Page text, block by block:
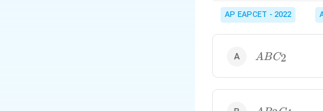
Always calculate the
AP EAPCET - 2022
ABC_2
ABC2
AB_2C_4